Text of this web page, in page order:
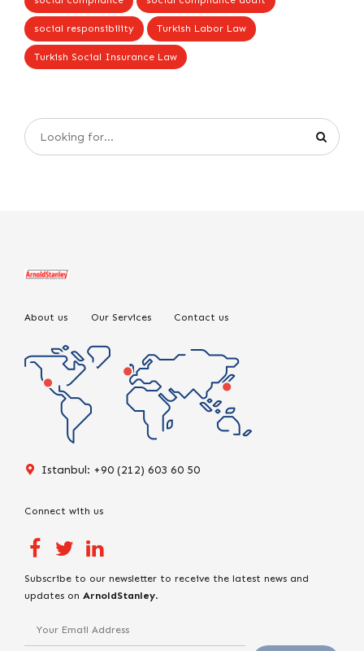
social responsibility Turkish Labor Law
Turkish Social Insurance Law
About us Our Services Contact us
Istanbul: +90 (212) 603 60 50
Connect with us
Subscribe to our newsletter to receive the latest news and
updates on ArnoldStanley.